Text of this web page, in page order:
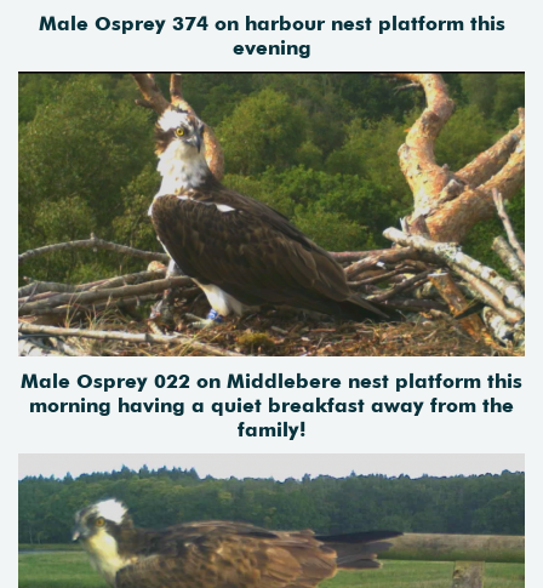
Male Osprey 374 on harbour nest platform this
evening
Male Osprey 022 on Middlebere nest platform this
morning having a quiet breakfast away from the
family!